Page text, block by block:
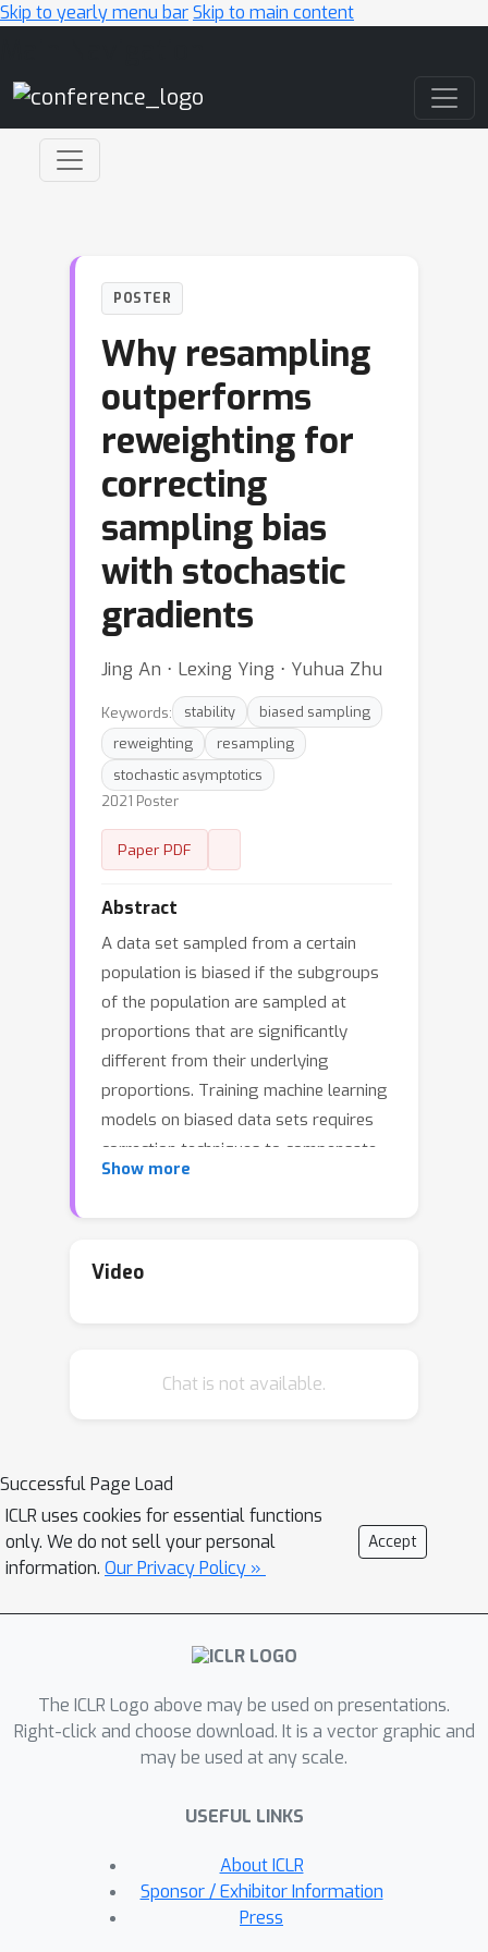
Skip to yearly menu barSkip to main content
POSTER
Why resampling
outperforms
reweighting for
correcting
sampling bias
with stochastic
gradients
Jing An ⋅ Lexing Ying ⋅ Yuhua Zhu
Keywords: stability
biased sampling
reweighting
resampling
stochastic asymptotics
2021 Poster
Paper PDF
Abstract
A data set sampled from a certain
population is biased if the subgroups
of the population are sampled at
proportions that are significantly
different from their underlying
proportions. Training machine learning
models on biased data sets requires
correction techniques to compensate
for the bias. We consider two
rebalance the proportions of the
resampling outperforms reweighting
illustrative examples, we explain the
reason behind this phenomenon using
tools from dynamical stability and
stochastic asymptotics. We also
classification, and off-policy prediction
to demonstrate that this is a general
imperative to consider the objective
function design and the optimization
algorithm together while addressing
Show more
Video
Chat is not available.
Successful Page Load
ICLR uses cookies for essential functions
only. We do not sell your personal
information. Our Privacy Policy »
Accept
The ICLR Logo above may be used on presentations.
Right-click and choose download. It is a vector graphic and
may be used at any scale.
USEFUL LINKS
About ICLR
Sponsor / Exhibitor Information
Press